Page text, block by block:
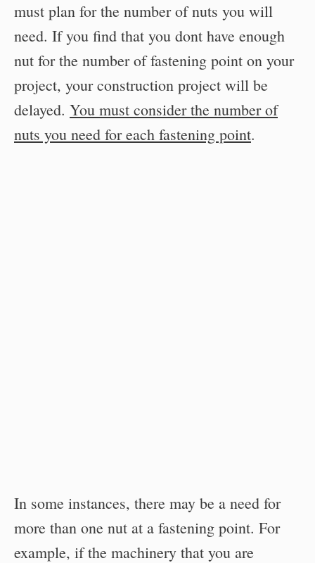
must plan for the number of nuts you will
need. If you find that you dont have enough
nut for the number of fastening point on your
project, your construction project will be
delayed. You must consider the number of
nuts you need for each fastening point.
In some instances, there may be a need for
more than one nut at a fastening point. For
example, if the machinery that you are